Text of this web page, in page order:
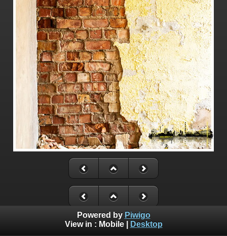
Powered by Piwigo
View in : Mobile| Desktop